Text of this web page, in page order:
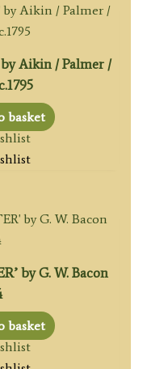
by Aikin / Palmer /
basket
by G. W. Bacon
basket